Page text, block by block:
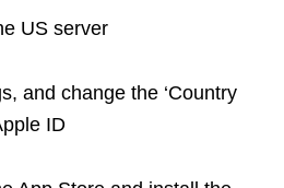
US server
and change the ‘Country
ID